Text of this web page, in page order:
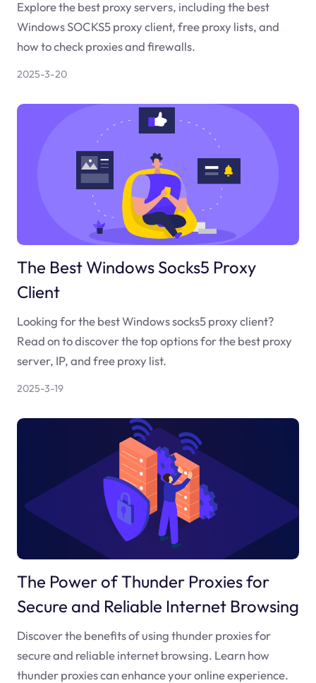
Explore the best proxy servers, including the best
Windows SOCKS5 proxy client, free proxy lists, and
how to check proxies and firewalls.
2025-3-20
The Best Windows Socks5 Proxy
Client
Looking for the best Windows socks5 proxy client?
Read on to discover the top options for the best proxy
server, IP, and free proxy list.
2025-3-19
The Power of Thunder Proxies for
Secure and Reliable Internet Browsing
Discover the benefits of using thunder proxies for
secure and reliable internet browsing. Learn how
thunder proxies can enhance your online experience.